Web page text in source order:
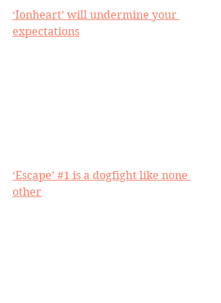
‘Ionheart’ will undermine your
expectations
‘Escape’ #1 is a dogfight like none
other